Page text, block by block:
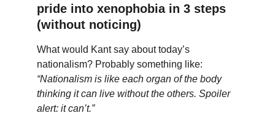
pride into xenophobia in 3 steps
(without noticing)
What would Kant say about today’s
nationalism? Probably something like:
“Nationalism is like each organ of the body
thinking it can live without the others. Spoiler
alert: it can’t.”